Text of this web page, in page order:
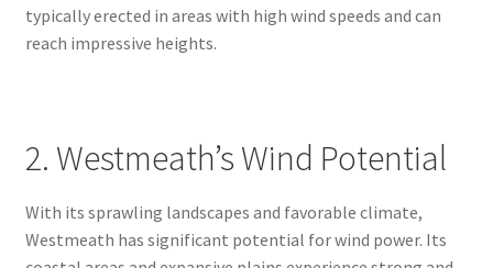
typically erected in areas with high wind speeds and can
reach impressive heights.
2. Westmeath’s Wind Potential
With its sprawling landscapes and favorable climate,
Westmeath has significant potential for wind power. Its